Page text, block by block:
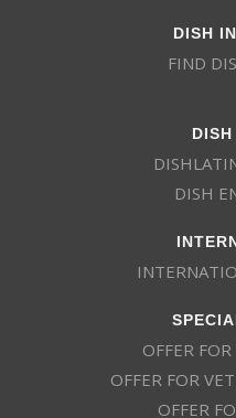
DISH
FIND
DISH
OFFER
OFFER FOR
OFFER